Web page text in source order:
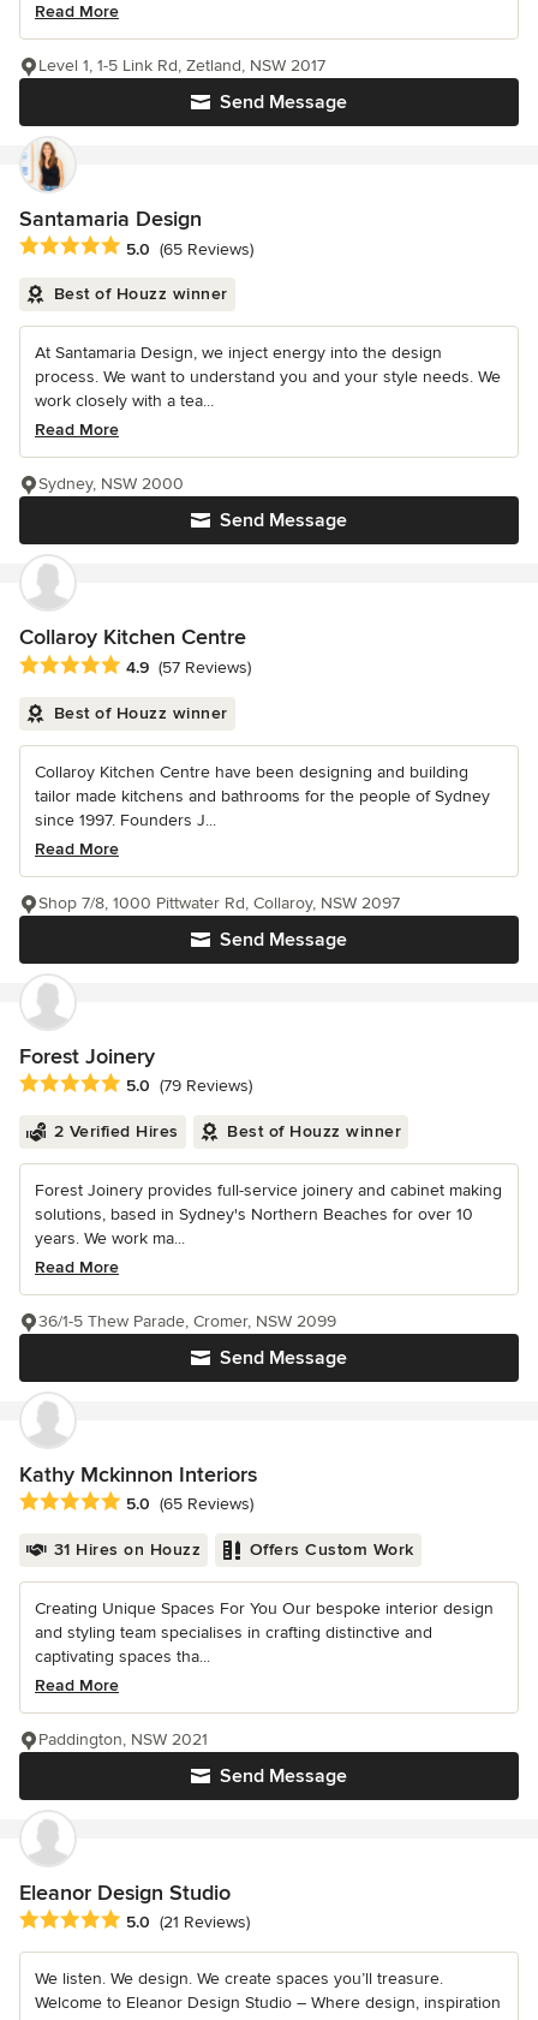
Read More
Send Message
Level 1, 1-5 Link Rd, Zetland, NSW 2017
Santamaria Design
Average rating: 5 out of 5 stars
5.0 (65 Reviews)
Best of Houzz winner
At Santamaria Design, we inject energy into the design
process. We want to understand you and your style needs. We
work closely with a tea...
Read More
Send Message
Sydney, NSW 2000
Collaroy Kitchen Centre
Average rating: 4.9 out of 5 stars
4.9 (57 Reviews)
Best of Houzz winner
Collaroy Kitchen Centre have been designing and building
tailor made kitchens and bathrooms for the people of Sydney
since 1997. Founders J...
Read More
Send Message
Shop 7/8, 1000 Pittwater Rd, Collaroy, NSW 2097
Forest Joinery
Average rating: 5 out of 5 stars
5.0 (79 Reviews)
2 Verified Hires Best of Houzz winner
Forest Joinery provides full-service joinery and cabinet making
solutions, based in Sydney's Northern Beaches for over 10
years. We work ma...
Read More
Send Message
36/1-5 Thew Parade, Cromer, NSW 2099
Kathy Mckinnon Interiors
Average rating: 5 out of 5 stars
5.0 (65 Reviews)
31 Hires on Houzz Offers Custom Work
Creating Unique Spaces For You Our bespoke interior design
and styling team specialises in crafting distinctive and
captivating spaces tha...
Read More
Send Message
Paddington, NSW 2021
Eleanor Design Studio
Average rating: 5 out of 5 stars
5.0 (21 Reviews)
We listen. We design. We create spaces you’ll treasure.
Welcome to Eleanor Design Studio – Where design, inspiration